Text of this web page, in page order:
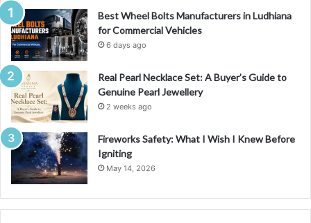
Best Wheel Bolts Manufacturers in Ludhiana
for Commercial Vehicles
6 days ago
Real Pearl Necklace Set: A Buyer’s Guide to
Genuine Pearl Jewellery
2 weeks ago
Fireworks Safety: What I Wish I Knew Before
Igniting
May 14, 2026